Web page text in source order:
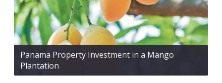
Panama Property Investment in a Mango
Plantation